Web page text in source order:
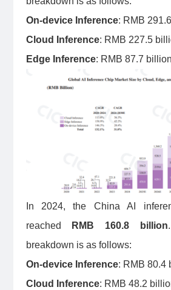
On-device Inference: RMB
Cloud Inference: RMB 227.5
Edge Inference: RMB 87.7 billion
In 2024, the China AI
reached
RMB 160.8 billion
breakdown is as follows:
On-device Inference: RMB 80.4
Cloud Inference: RMB 48.2